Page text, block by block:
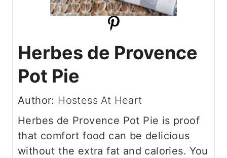
Herbes de Provence
Pot Pie
Author: Hostess At Heart
Herbes de Provence Pot Pie is proof
that comfort food can be delicious
without the extra fat and calories. You